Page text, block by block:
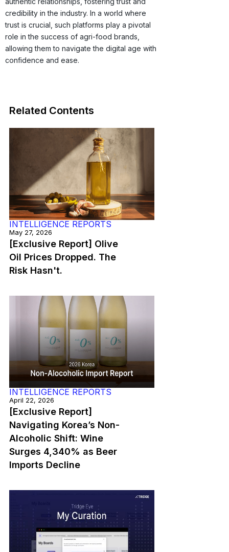
credibility in the industry. In a world where
trust is crucial, such platforms play a pivotal
role in the success of agri-food brands,
allowing them to navigate the digital age with
confidence and ease.
Related Contents
INTELLIGENCE REPORTS
May 27, 2026
[Exclusive Report] Olive
Oil Prices Dropped. The
Risk Hasn't.
INTELLIGENCE REPORTS
April 22, 2026
[Exclusive Report]
Navigating Korea’s Non-
Alcoholic Shift: Wine
Surges 4,340% as Beer
Imports Decline